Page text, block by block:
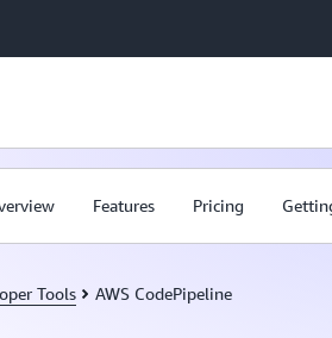
Features Pricing
Tools AWS CodePipeline